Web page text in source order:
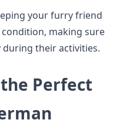
your furry friend
making sure
during their activities.
Perfect